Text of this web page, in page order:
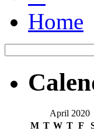
Home
April 2020
M T W T F